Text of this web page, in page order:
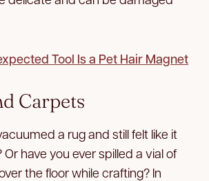
Tool Is a Pet Hair Magnet
Carpets
a rug and still felt like it
Or have you ever spilled a vial of
the floor while crafting? In